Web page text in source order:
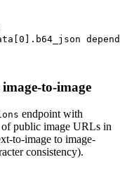
to-image
endpoint with
of public image URLs in
to-image to image-
consistency).